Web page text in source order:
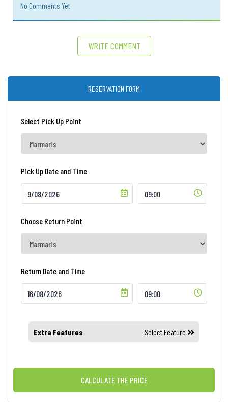
No Comments Yet
WRITE COMMENT
RESERVATION FORM
Select Pick Up Point
Pick Up Date and Time
Choose Return Point
Return Date and Time
Extra Features Select Feature
CALCULATE THE PRICE